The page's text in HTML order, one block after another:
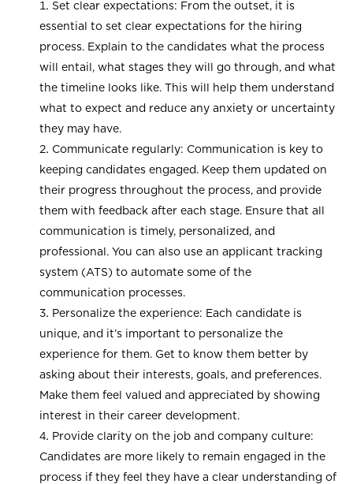
Set clear expectations: From the outset, it is
essential to set clear expectations for the hiring
process. Explain to the candidates what the process
will entail, what stages they will go through, and what
the timeline looks like. This will help them understand
what to expect and reduce any anxiety or uncertainty
they may have.
Communicate regularly: Communication is key to
keeping candidates engaged. Keep them updated on
their progress throughout the process, and provide
them with feedback after each stage. Ensure that all
communication is timely, personalized, and
professional. You can also use an applicant tracking
system (ATS) to automate some of the
communication processes.
Personalize the experience: Each candidate is
unique, and it’s important to personalize the
experience for them. Get to know them better by
asking about their interests, goals, and preferences.
Make them feel valued and appreciated by showing
interest in their career development.
Provide clarity on the job and company culture:
Candidates are more likely to remain engaged in the
process if they feel they have a clear understanding of